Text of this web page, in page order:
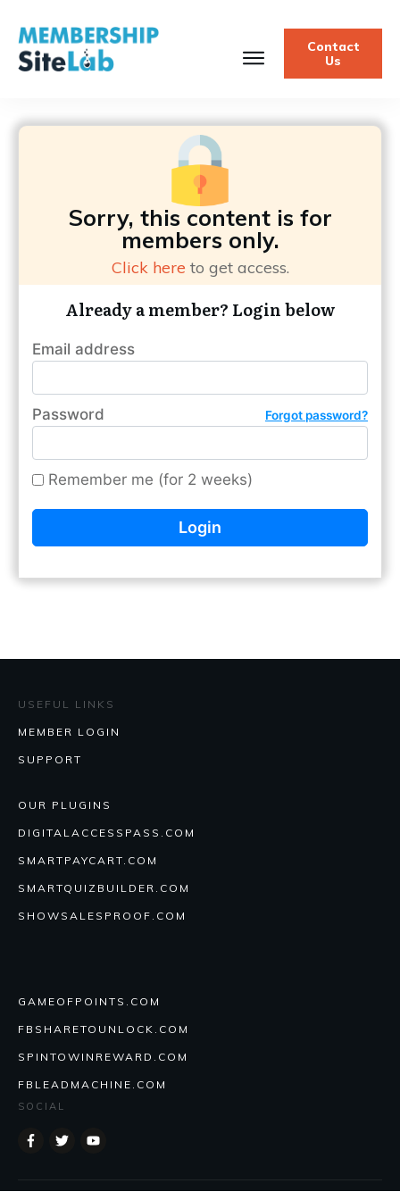
Contact
Us
Sorry, this content is for
members only.
Click here to get access.
Already a member? Login below
Email address
Password Forgot password?
Remember me (for 2 weeks)
USEFUL LINKS
MEMBER LOGIN
SUPPORT
OUR PLUGINS
DIGITALACCESSPASS.COM
SMARTPAYCART.COM
SMARTQUIZBUILDER.COM
SHOWSALESPROOF.COM
GAMEOFPOINTS.COM
FBSHARETOUNLOCK.COM
SPINTOWINREWARD.COM
FBLEADMACHINE.COM
SOCIAL